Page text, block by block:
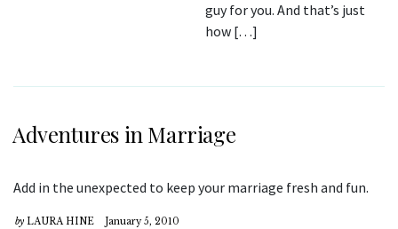
guy for you. And that’s just
how […]
Adventures in Marriage
Add in the unexpected to keep your marriage fresh and fun.
by LAURA HINE January 5, 2010